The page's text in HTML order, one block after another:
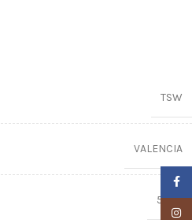
TSW
VALENCIA
5X112